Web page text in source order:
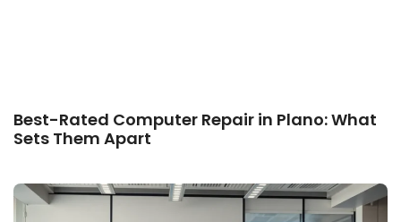
Best-Rated Computer Repair in Plano: What
Sets Them Apart